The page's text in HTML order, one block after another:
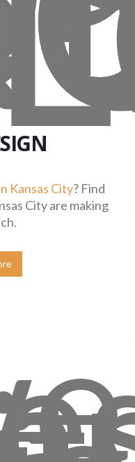
Kansas City? Find
City are making